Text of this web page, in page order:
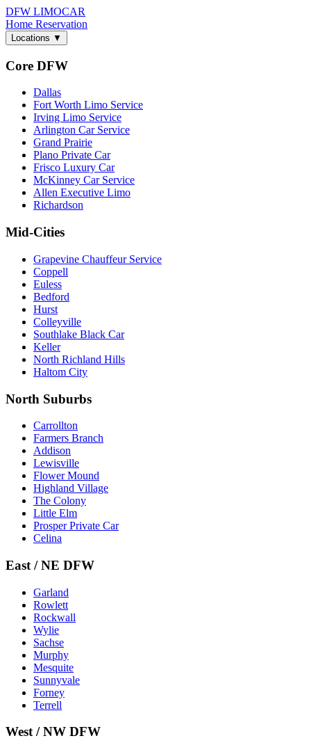
DFW LIMOCAR
Home Reservation
Locations ▼
Core DFW
Dallas
Fort Worth Limo Service
Irving Limo Service
Arlington Car Service
Grand Prairie
Plano Private Car
Frisco Luxury Car
McKinney Car Service
Allen Executive Limo
Richardson
Mid-Cities
Grapevine Chauffeur Service
Coppell
Euless
Bedford
Hurst
Colleyville
Southlake Black Car
Keller
North Richland Hills
Haltom City
North Suburbs
Carrollton
Farmers Branch
Addison
Lewisville
Flower Mound
Highland Village
The Colony
Little Elm
Prosper Private Car
Celina
East / NE DFW
Garland
Rowlett
Rockwall
Wylie
Sachse
Murphy
Mesquite
Sunnyvale
Forney
Terrell
West / NW DFW